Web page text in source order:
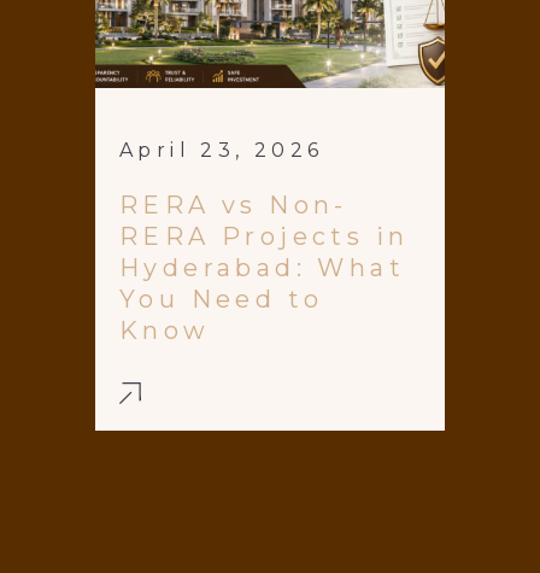
April 23, 2026
RERA vs Non-
RERA Projects in
Hyderabad: What
You Need to
Know